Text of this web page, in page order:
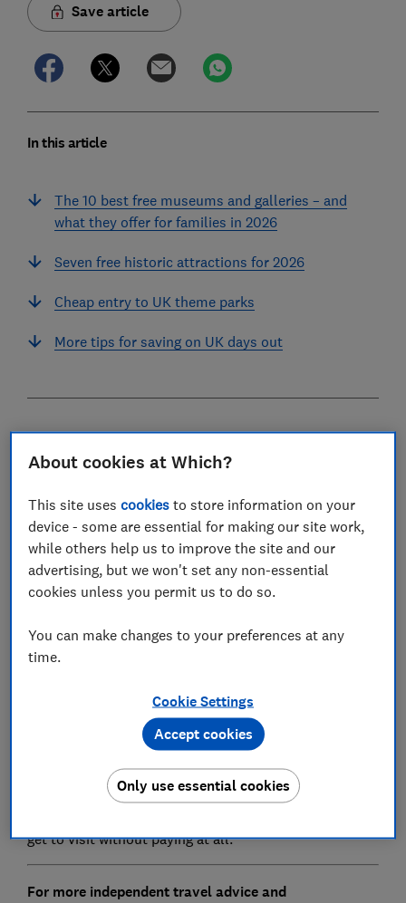
Save article
In this article
The 10 best free museums and galleries – and
what they offer for families in 2026
Seven free historic attractions for 2026
Cheap entry to UK theme parks
More tips for saving on UK days out
In the last couple of years we've collected prices for
hundreds of days out around the country.
If you want to visit a theme park it will typically cost a
family of four over a hundred pounds. Wildlife
attractions
such as London Zoo can be over £30 - just
for one adult.
Even visits to many of our great historic buildings
But the good news is that some of the country's
- are completely free.
The top-rated UK museum (St Fagans in Cardiff) and
Even where there are charges - such as for the Houses
get to visit without paying at all.
For more independent travel advice and
About cookies at Which?
This site usescookies to store information on your
device - some are essential for making our site work,
while others help us to improve the site and our
advertising, but we won't set any non-essential
cookies unless you permit us to do so.
You can make changes to your preferences at any
time.
Cookie Settings
Only use essential cookies
Accept cookies